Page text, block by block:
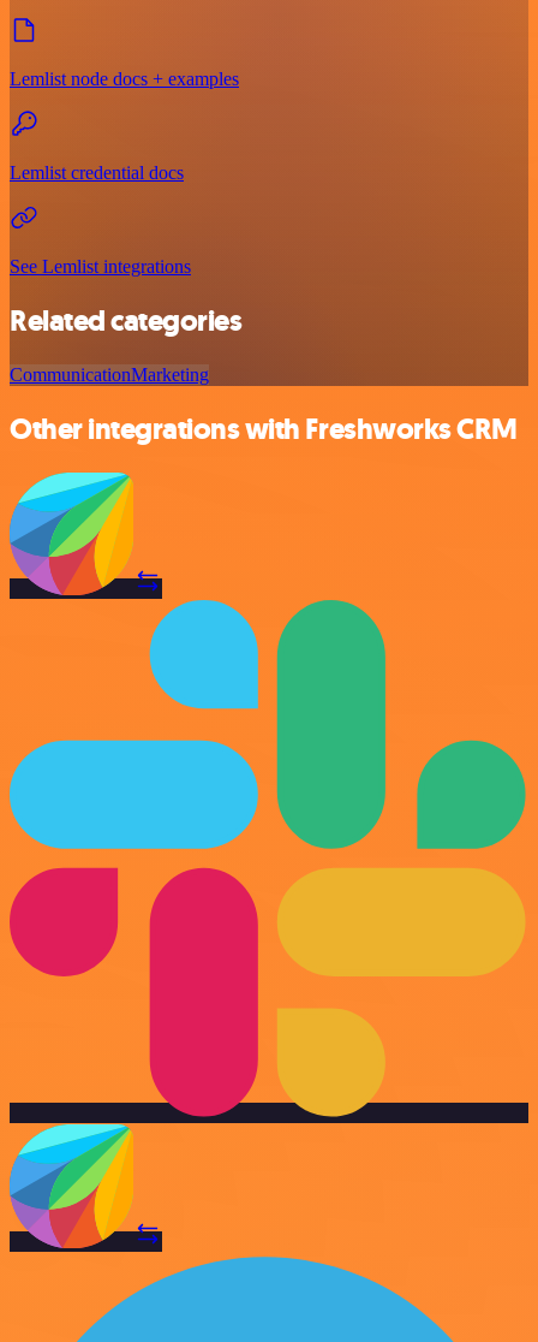
Lemlist node docs + examples
Lemlist credential docs
See Lemlist integrations
Related categories
CommunicationMarketing
Other integrations with Freshworks CRM